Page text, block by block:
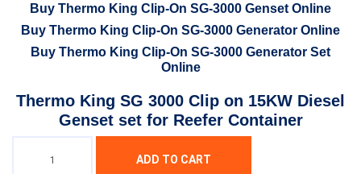
Buy Thermo King Clip-On SG-3000 Genset Online
Buy Thermo King Clip-On SG-3000 Generator Online
Buy Thermo King Clip-On SG-3000 Generator Set
Online
Thermo King SG 3000 Clip on 15KW Diesel
Genset set for Reefer Container
ADD TO CART